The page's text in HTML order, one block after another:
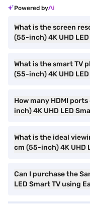
Powered by
What is the screen
(55-inch) 4K UHD
What is the smart TV
(55-inch) 4K UHD
How many HDMI
inch) 4K UHD LED
What is the ideal
cm (55-inch) 4K UHD
Can I purchase the
LED Smart TV using